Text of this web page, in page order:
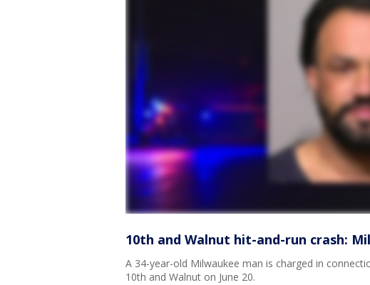
10th and Walnut hit-and-run crash:
A 34-year-old Milwaukee man is charged in
10th and Walnut on June 20.